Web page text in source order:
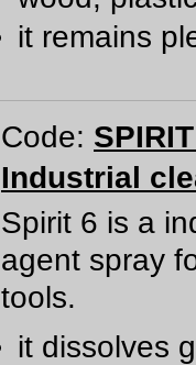
it remains
Code:
Industrial
Spirit 6 is a
agent spray
tools.
it dissolves